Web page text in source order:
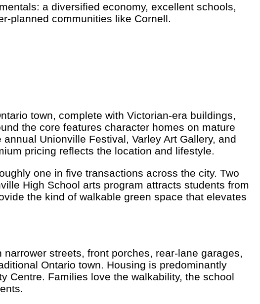
a diversified economy, excellent schools,
planned communities like Cornell.
town, complete with Victorian-era buildings,
the core features character homes on mature
Unionville Festival, Varley Art Gallery, and
pricing reflects the location and lifestyle.
one in five transactions across the city. Two
High School arts program attracts students from
the kind of walkable green space that elevates
streets, front porches, rear-lane garages,
Ontario town. Housing is predominantly
Centre. Families love the walkability, the school